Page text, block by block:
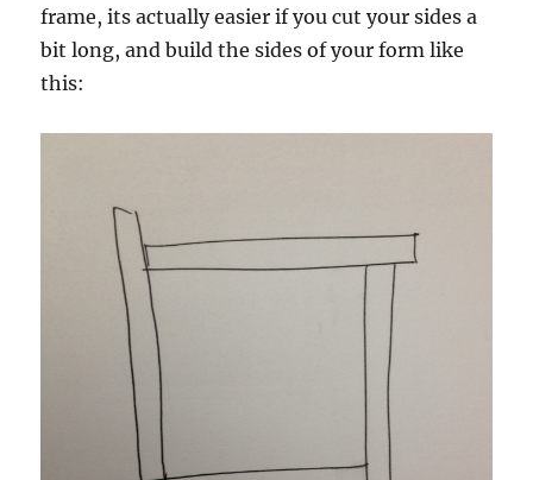
frame, its actually easier if you cut your sides a
bit long, and build the sides of your form like
this: